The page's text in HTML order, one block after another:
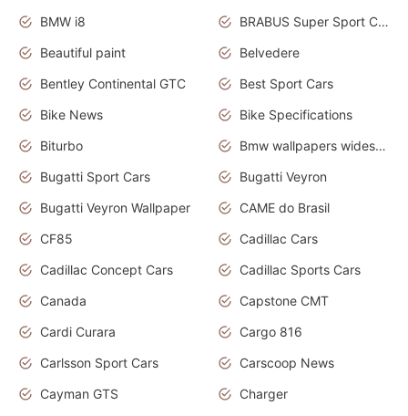
BMW i8
BRABUS Super Sport Cars
Beautiful paint
Belvedere
Bentley Continental GTC
Best Sport Cars
Bike News
Bike Specifications
Biturbo
Bmw wallpapers widescreen
Bugatti Sport Cars
Bugatti Veyron
Bugatti Veyron Wallpaper
CAME do Brasil
CF85
Cadillac Cars
Cadillac Concept Cars
Cadillac Sports Cars
Canada
Capstone CMT
Cardi Curara
Cargo 816
Carlsson Sport Cars
Carscoop News
Cayman GTS
Charger